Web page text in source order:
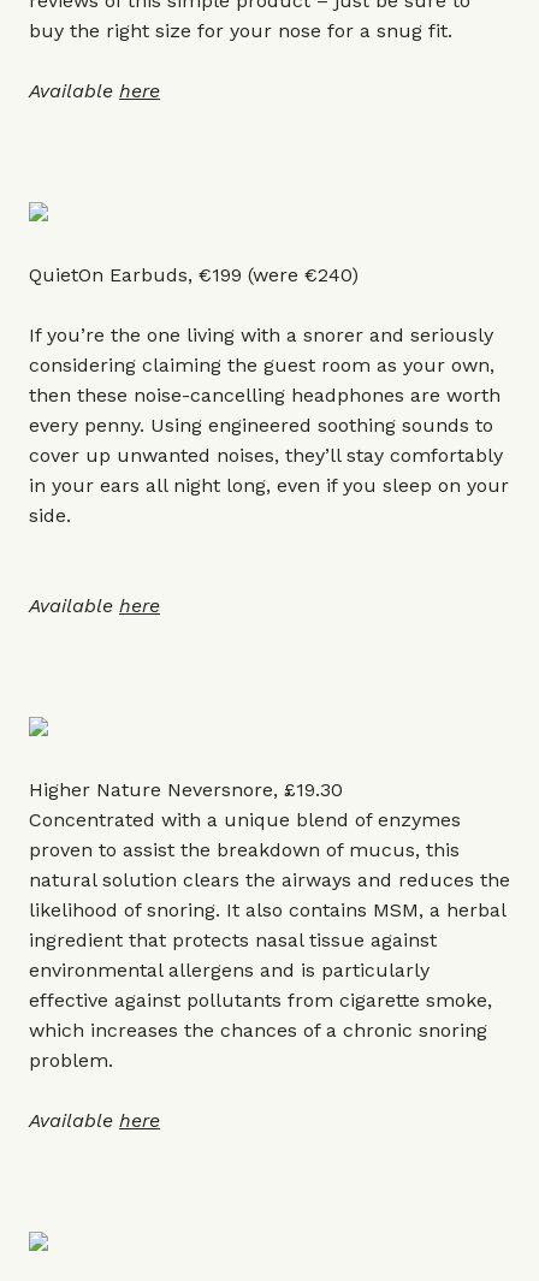
buy the right size for your nose for a snug fit.
Available here
QuietOn Earbuds, €199 (were €240)
If you’re the one living with a snorer and seriously
considering claiming the guest room as your own,
then these noise-cancelling headphones are worth
every penny. Using engineered soothing sounds to
cover up unwanted noises, they’ll stay comfortably
in your ears all night long, even if you sleep on your
side.
Available here
Higher Nature Neversnore, £19.30
Concentrated with a unique blend of enzymes
proven to assist the breakdown of mucus, this
natural solution clears the airways and reduces the
likelihood of snoring. It also contains MSM, a herbal
ingredient that protects nasal tissue against
environmental allergens and is particularly
effective against pollutants from cigarette smoke,
which increases the chances of a chronic snoring
problem.
Available here